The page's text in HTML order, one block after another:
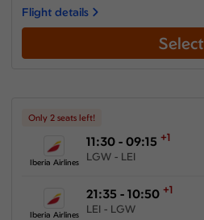
Flight details
Select
Only 2 seats left!
Iberia Airlines
11:30 - 09:15 +1
LGW - LEI
Iberia Airlines
21:35 - 10:50 +1
LEI - LGW